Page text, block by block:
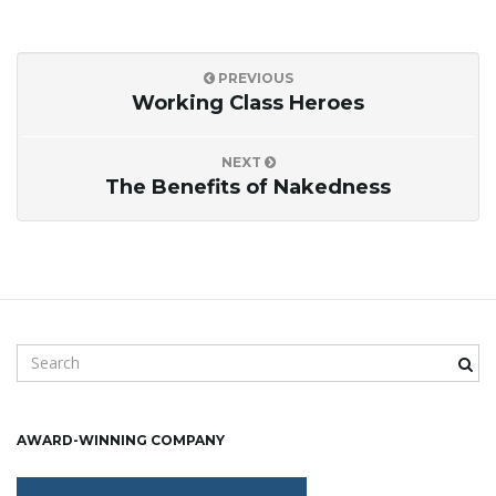
PREVIOUS
Working Class Heroes
NEXT
The Benefits of Nakedness
e
c
h
AWARD-WINNING COMPANY